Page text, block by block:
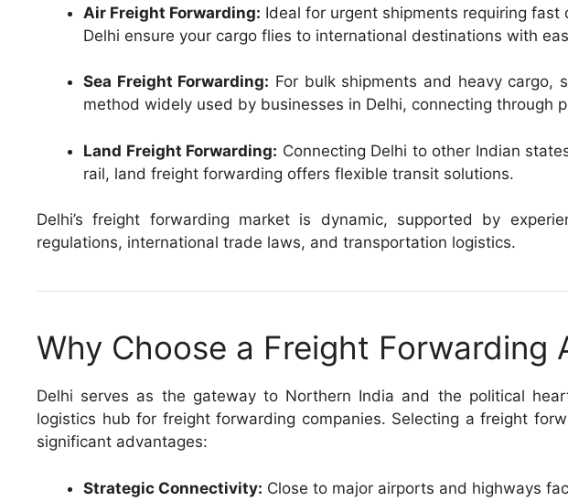
Air Freight Forwarding: Ideal for urgent shipments requiring
Delhi ensure your cargo flies to international destinations with
Sea Freight Forwarding: For bulk shipments and heavy
method widely used by businesses in Delhi, connecting through
Land Freight Forwarding: Connecting Delhi to other Indian
rail, land freight forwarding offers flexible transit solutions.
Delhi’s freight forwarding market is dynamic, supported by
regulations, international trade laws, and transportation logistics.
Why Choose a Freight Forwarding
Delhi serves as the gateway to Northern India and the political
logistics hub for freight forwarding companies. Selecting a freight
significant advantages:
Strategic Connectivity: Close to major airports and highways